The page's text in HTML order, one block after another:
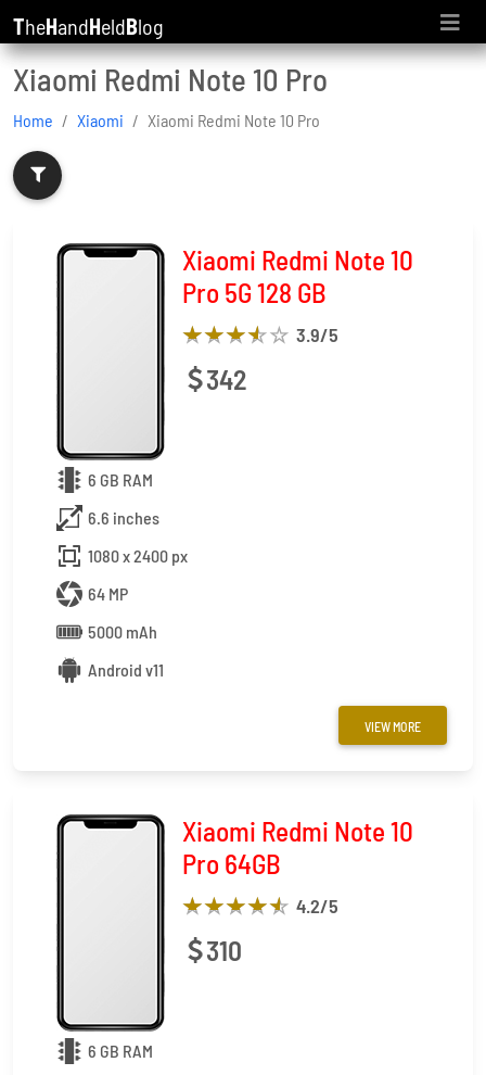
TheHandHeldBlog
Xiaomi Redmi Note 10 Pro
Home Xiaomi Xiaomi Redmi Note 10 Pro
Xiaomi Redmi Note 10
Pro 5G 128 GB
3.9/5
342
6 GB RAM
6.6 inches
1080 x 2400 px
64 MP
5000 mAh
Android v11
VIEW MORE
Xiaomi Redmi Note 10
Pro 64GB
4.2/5
310
6 GB RAM